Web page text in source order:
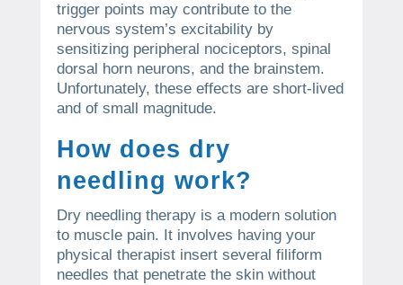
trigger points may contribute to the
nervous system’s excitability by
sensitizing peripheral nociceptors, spinal
dorsal horn neurons, and the brainstem.
Unfortunately, these effects are short-lived
and of small magnitude.
How does dry
needling work?
Dry needling therapy is a modern solution
to muscle pain. It involves having your
physical therapist insert several filiform
needles that penetrate the skin without